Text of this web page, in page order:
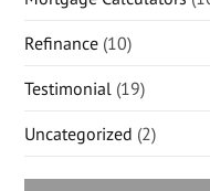
Refinance (10)
Testimonial (19)
Uncategorized (2)